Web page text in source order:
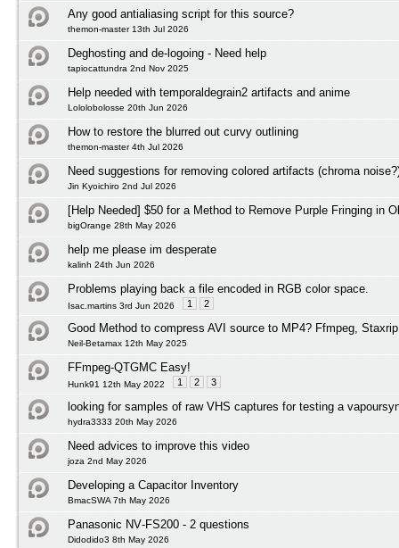
Any good antialiasing script for this source?
themon-master 13th Jul 2026
Deghosting and de-logoing - Need help
tapiocattundra 2nd Nov 2025
Help needed with temporaldegrain2 artifacts and anime
Lololobolosse 20th Jun 2026
How to restore the blurred out curvy outlining
themon-master 4th Jul 2026
Need suggestions for removing colored artifacts (chroma
Jin Kyoichiro 2nd Jul 2026
[Help Needed] $50 for a Method to Remove Purple Fringing in
bigOrange 28th May 2026
help me please im desperate
kalinh 24th Jun 2026
Problems playing back a file encoded in RGB color space.
Isac.martins 3rd Jun 2026 1 2
Good Method to compress AVI source to MP4? Ffmpeg,
Neil-Betamax 12th May 2025
FFmpeg-QTGMC Easy!
Hunk91 12th May 2022 1 2 3
looking for samples of raw VHS captures for testing a
hydra3333 20th May 2026
Need advices to improve this video
joza 2nd May 2026
Developing a Capacitor Inventory
BmacSWA 7th May 2026
Panasonic NV‑FS200 - 2 questions
Didodido3 8th May 2026